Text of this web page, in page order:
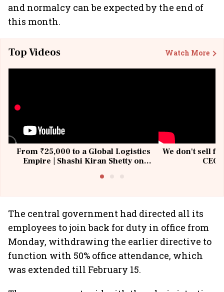
and normalcy can be expected by the end of
this month.
Top Videos Watch More
From ₹25,000 to a Global Logistics
Empire | Shashi Kiran Shetty on
We don't sell
The central government had directed all its
employees to join back for duty in office from
Monday, withdrawing the earlier directive to
function with 50% office attendance, which
was extended till February 15.